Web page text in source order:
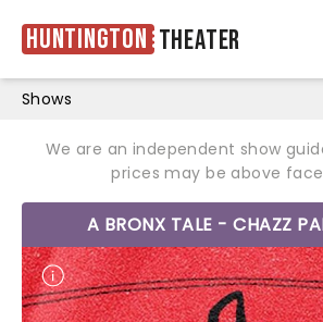
Huntington Theater
Shows
We are an independent show
prices may be above
A BRONX TALE - CHAZZ